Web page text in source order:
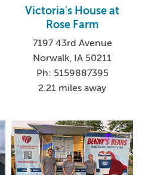
Victoria's House at
Rose Farm
7197 43rd Avenue
Norwalk, IA 50211
Ph: 5159887395
2.21 miles away